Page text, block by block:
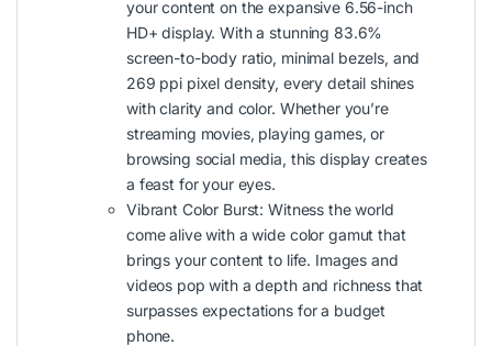
your content on the expansive 6.56-inch
HD+ display. With a stunning 83.6%
screen-to-body ratio, minimal bezels, and
269 ppi pixel density, every detail shines
with clarity and color. Whether you’re
streaming movies, playing games, or
browsing social media, this display creates
a feast for your eyes.
Vibrant Color Burst: Witness the world
come alive with a wide color gamut that
brings your content to life. Images and
videos pop with a depth and richness that
surpasses expectations for a budget
phone.